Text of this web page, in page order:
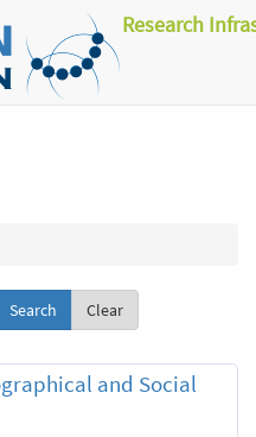
Research
Clear
and Social